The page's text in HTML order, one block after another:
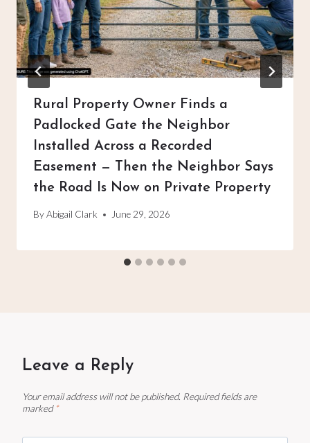
Rural Property Owner Finds a
Padlocked Gate the Neighbor
Installed Across a Recorded
Easement — Then the Neighbor Says
the Road Is Now on Private Property
ByAbigail Clark June 29, 2026
Leave a Reply
Your email address will not be published. Required fields are
marked *